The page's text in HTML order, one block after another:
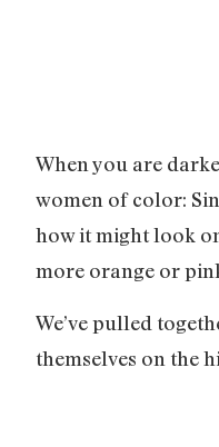
When you are
women of color:
how it might look
more orange or
We’ve pulled
themselves on the